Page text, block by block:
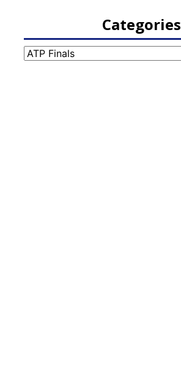
Categories
Categories